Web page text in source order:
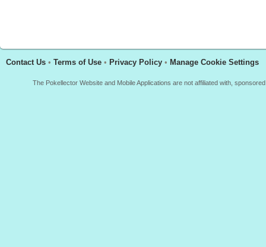
Contact Us • Terms of Use • Privacy Policy • Manage Cookie Settings
The Pokellector Website and Mobile Applications are not affiliated with,